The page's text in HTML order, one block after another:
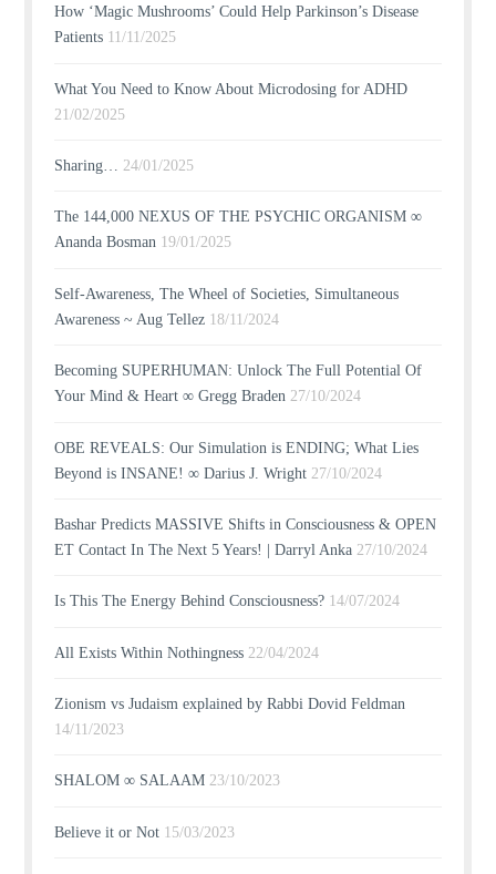
How ‘Magic Mushrooms’ Could Help Parkinson’s Disease
Patients 11/11/2025
What You Need to Know About Microdosing for ADHD
21/02/2025
Sharing… 24/01/2025
The 144,000 NEXUS OF THE PSYCHIC ORGANISM ∞
Ananda Bosman 19/01/2025
Self-Awareness, The Wheel of Societies, Simultaneous
Awareness ~ Aug Tellez 18/11/2024
Becoming SUPERHUMAN: Unlock The Full Potential Of
Your Mind & Heart ∞ Gregg Braden 27/10/2024
OBE REVEALS: Our Simulation is ENDING; What Lies
Beyond is INSANE! ∞ Darius J. Wright 27/10/2024
Bashar Predicts MASSIVE Shifts in Consciousness & OPEN
ET Contact In The Next 5 Years! | Darryl Anka 27/10/2024
Is This The Energy Behind Consciousness? 14/07/2024
All Exists Within Nothingness 22/04/2024
Zionism vs Judaism explained by Rabbi Dovid Feldman
14/11/2023
SHALOM ∞ SALAAM 23/10/2023
Believe it or Not 15/03/2023